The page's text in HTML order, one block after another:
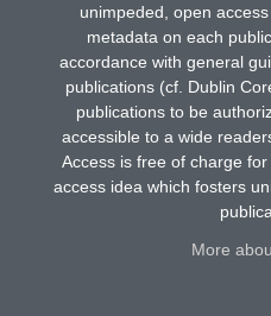
unimpeded, open
metadata on each
accordance with general
publications (cf. Dublin
publications to be
accessible to a wide
Access is free of charge
access idea which fosters
More